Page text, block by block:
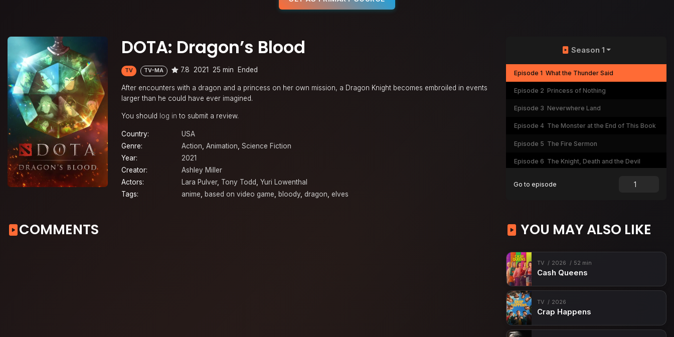
DOTA: Dragon’s Blood
TV TV-MA 7.8 2021 25 min Ended
After encounters with a dragon and a princess on her own mission, a Dragon Knight becomes embroiled in events
larger than he could have ever imagined.
You should log in to submit a review.
Country:
USA
Genre:
Action, Animation, Science Fiction
Year:
2021
Creator:
Ashley Miller
Actors:
Lara Pulver, Tony Todd, Yuri Lowenthal
Tags:
anime, based on video game, bloody, dragon, elves
Season 1
Episode 1 What the Thunder Said
Episode 2 Princess of Nothing
Episode 3 Neverwhere Land
Episode 4 The Monster at the End of This Book
Episode 5 The Fire Sermon
Episode 6 The Knight, Death and the Devil
Go to episode
COMMENTS YOU MAY ALSO LIKE
TV 2026 52 min
Cash Queens
TV 2026
Crap Happens